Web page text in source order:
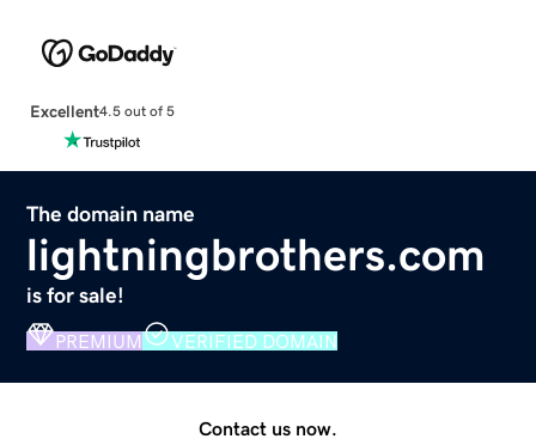
Excellent4.5 out of 5
The domain name
lightningbrothers.com
is for sale!
PREMIUM VERIFIED DOMAIN
Contact us now.